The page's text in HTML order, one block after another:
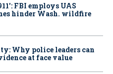
FBI employs UAS
hinder Wash. wildfire
Why police leaders can
at face value